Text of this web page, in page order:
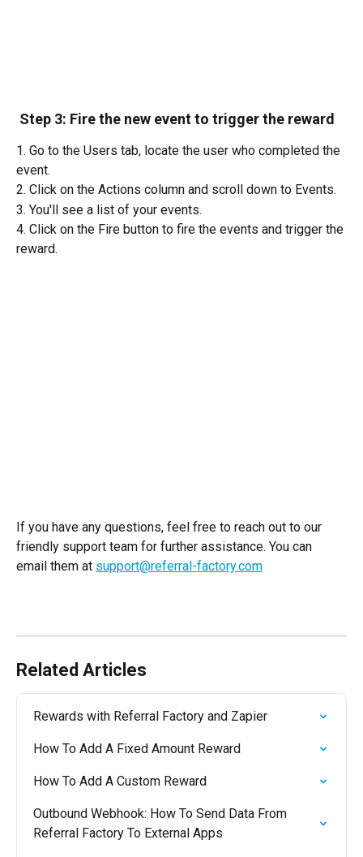
Step 3: Fire the new event to trigger the reward
1. Go to the Users tab, locate the user who completed the
event.
2. Click on the Actions column and scroll down to Events.
3. You'll see a list of your events.
4. Click on the Fire button to fire the events and trigger the
reward.
If you have any questions, feel free to reach out to our
friendly support team for further assistance. You can
email them at support@referral-factory.com
Related Articles
Rewards with Referral Factory and Zapier
How To Add A Fixed Amount Reward
How To Add A Custom Reward
Outbound Webhook: How To Send Data From
Referral Factory To External Apps